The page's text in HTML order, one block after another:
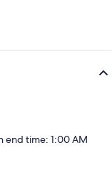
end time: 1:00 AM